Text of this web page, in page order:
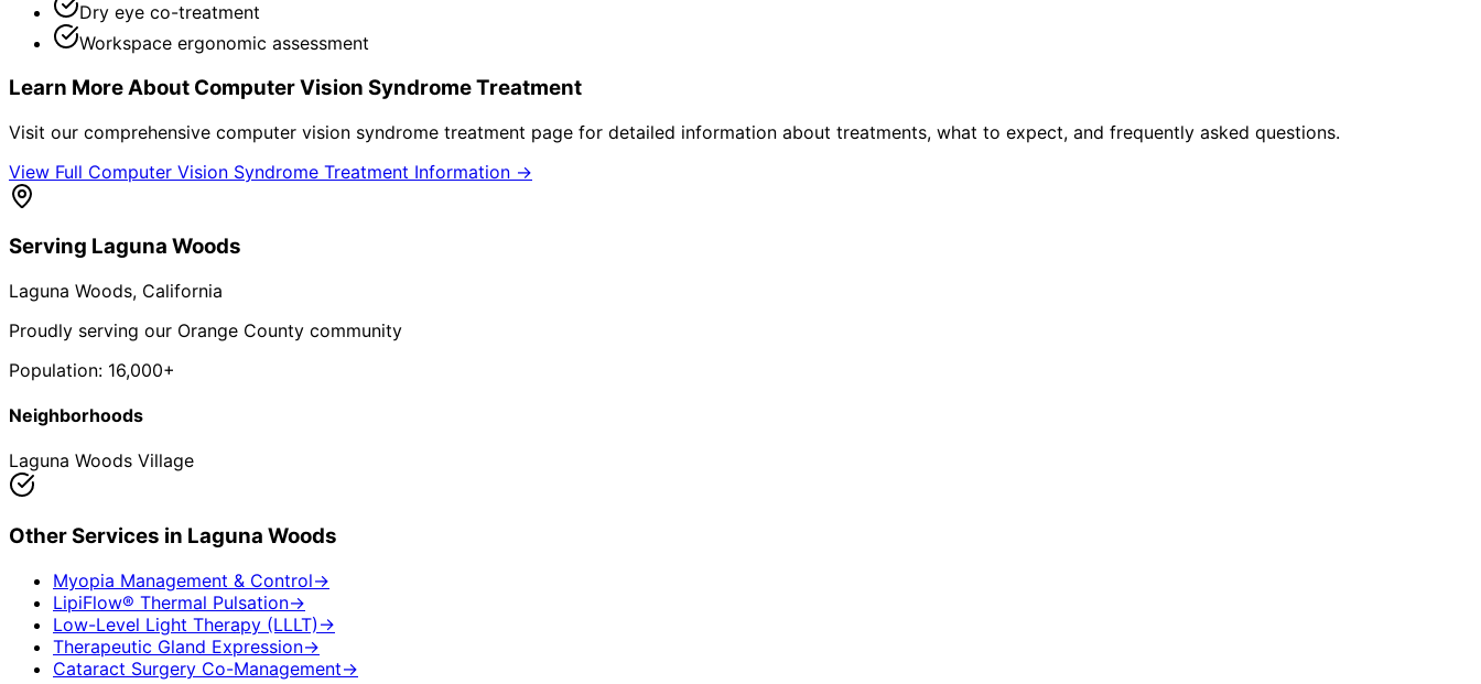
Dry eye co-treatment
Workspace ergonomic assessment
Learn More About Computer Vision Syndrome Treatment
Visit our comprehensive computer vision syndrome treatment page for detailed information about treatments, what to expect, and frequently asked questions.
View Full Computer Vision Syndrome Treatment Information →
Serving Laguna Woods
Laguna Woods, California
Proudly serving our Orange County community
Population: 16,000+
Neighborhoods
Laguna Woods Village
Other Services in Laguna Woods
Myopia Management & Control→
LipiFlow® Thermal Pulsation→
Low-Level Light Therapy (LLLT) →
Therapeutic Gland Expression→
Cataract Surgery Co-Management→